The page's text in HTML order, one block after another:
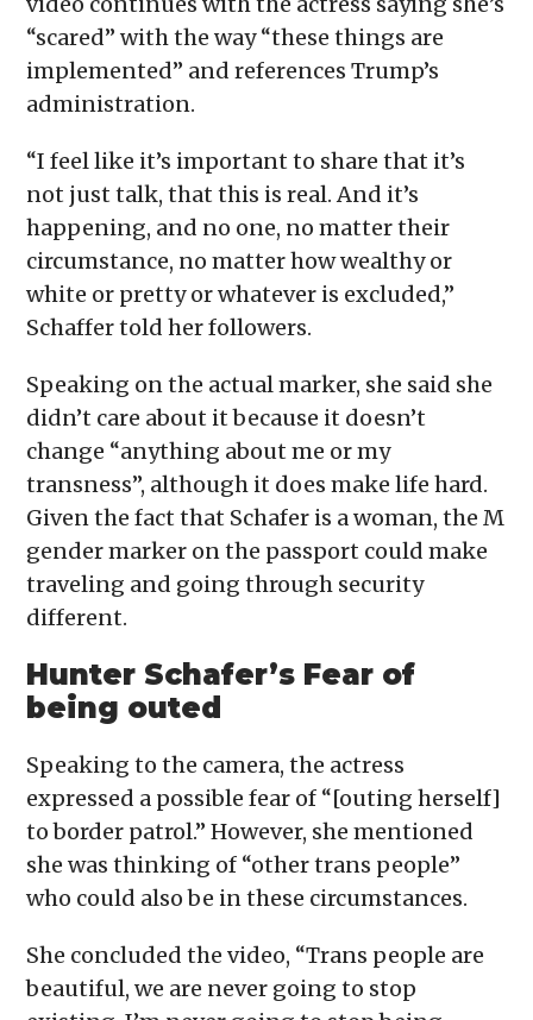
“scared” with the way “these things are
implemented” and references Trump’s
administration.
“I feel like it’s important to share that it’s
not just talk, that this is real. And it’s
happening, and no one, no matter their
circumstance, no matter how wealthy or
white or pretty or whatever is excluded,”
Schaffer told her followers.
Speaking on the actual marker, she said she
didn’t care about it because it doesn’t
change “anything about me or my
transness”, although it does make life hard.
Given the fact that Schafer is a woman, the M
gender marker on the passport could make
traveling and going through security
different.
Hunter Schafer’s Fear of
being outed
Speaking to the camera, the actress
expressed a possible fear of “[outing herself]
to border patrol.” However, she mentioned
she was thinking of “other trans people”
who could also be in these circumstances.
She concluded the video, “Trans people are
beautiful, we are never going to stop